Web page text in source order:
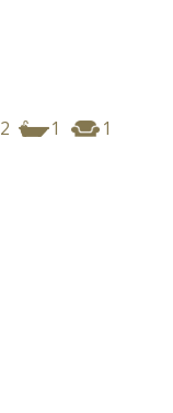
2 1 1